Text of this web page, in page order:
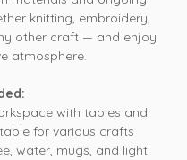
knitting, embroidery,
other craft — and enjoy
atmosphere.
with tables and
for various crafts
water, mugs, and light